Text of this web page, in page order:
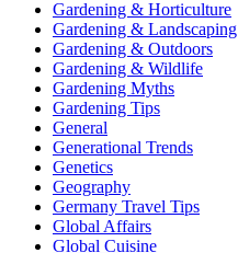
Gardening & Horticulture
Gardening & Landscaping
Gardening & Outdoors
Gardening & Wildlife
Gardening Myths
Gardening Tips
General
Generational Trends
Genetics
Geography
Germany Travel Tips
Global Affairs
Global Cuisine